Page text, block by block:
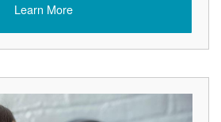
Learn More